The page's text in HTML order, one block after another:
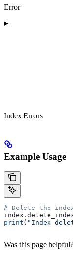
Error
Index Errors
Example Usage
# Delete the
print ( "Index
Was this page helpful?